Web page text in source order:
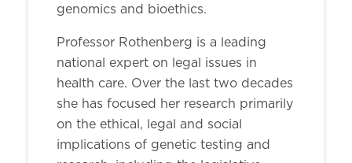
genomics and bioethics.
Professor Rothenberg is a leading
national expert on legal issues in
health care. Over the last two decades
she has focused her research primarily
on the ethical, legal and social
implications of genetic testing and